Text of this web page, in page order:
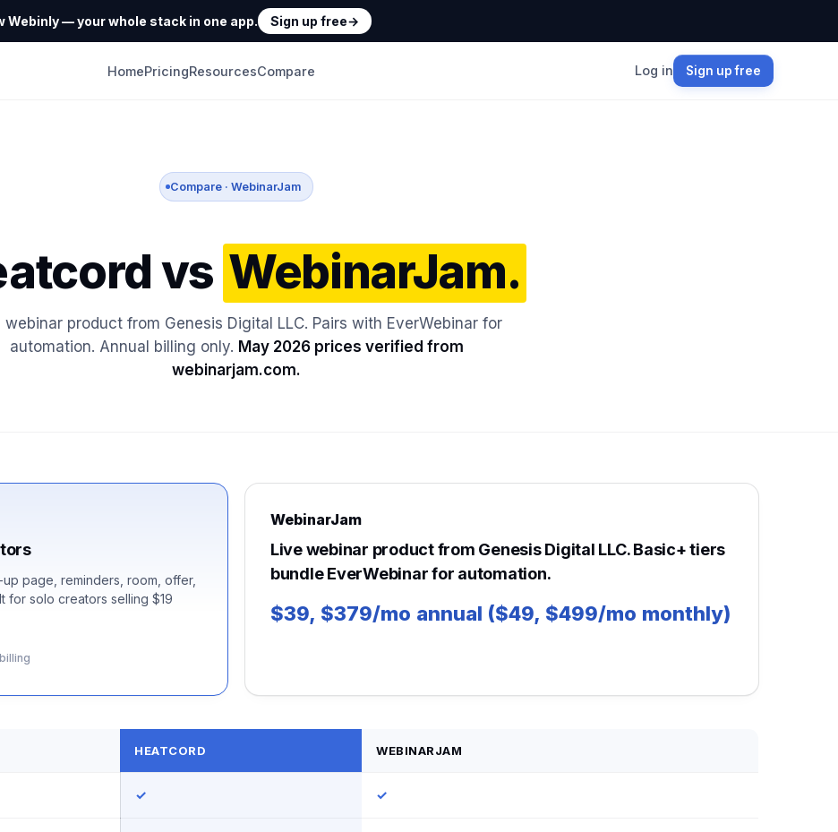
Webinly — your whole stack in one app. Sign up free→
HomePricingResourcesCompare Log in Sign up free
Compare · WebinarJam
vs WebinarJam.
webinar product from Genesis Digital LLC. Pairs with EverWebinar for
automation. Annual billing only. May 2026 prices verified from
webinarjam.com.
page, reminders, room, offer,
for solo creators selling $19
WebinarJam
Live webinar product from Genesis Digital LLC. Basic+ tiers
bundle EverWebinar for automation.
$39, $379/mo annual ($49, $499/mo monthly)
HEATCORD WEBINARJAM
✓ ✓